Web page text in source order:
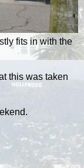
fits in with the
this was taken